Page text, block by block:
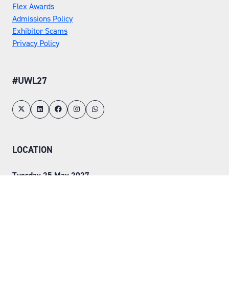
Flex Awards
Admissions Policy
Exhibitor Scams
Privacy Policy
#UWL27
LOCATION
Tuesday 25 May 2027